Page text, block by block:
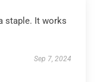
staple. It works
Sep 7, 2024